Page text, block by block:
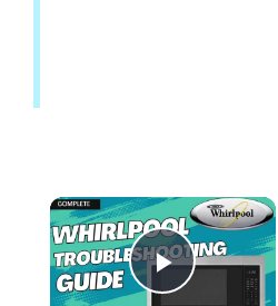
Play